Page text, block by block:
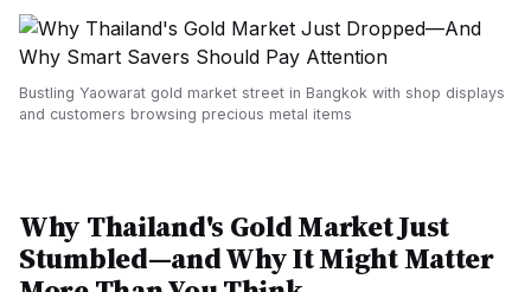
Bustling Yaowarat gold market street in Bangkok with shop displays
and customers browsing precious metal items
Why Thailand's Gold Market Just
Stumbled—and Why It Might Matter